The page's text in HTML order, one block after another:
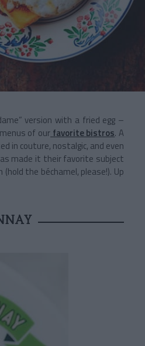
version with a fried egg –
of our favorite bistros. A
in couture, nostalgic, and even
made it their favorite subject
the béchamel, please!). Up